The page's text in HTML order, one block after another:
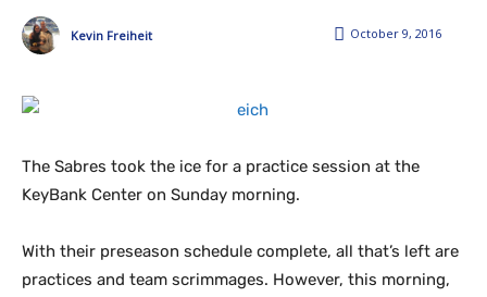
October 9, 2016
Kevin Freiheit
The Sabres took the ice for a practice session at the
KeyBank Center on Sunday morning.
With their preseason schedule complete, all that’s left are
practices and team scrimmages. However, this morning,